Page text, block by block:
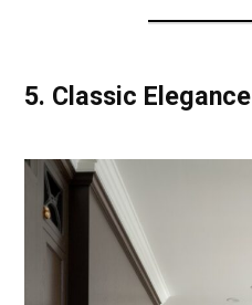
5. Classic Elegance